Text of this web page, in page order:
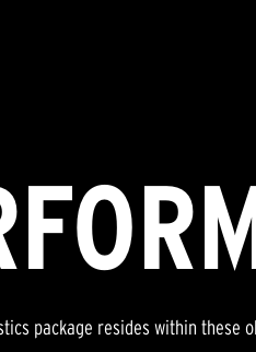
package resides within these